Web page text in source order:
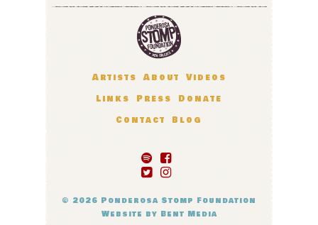
Artists About
Videos
Links
Press
Donate
Contact
Blog
© 2026 Ponderosa Stomp Foundation
Website by Bent Media